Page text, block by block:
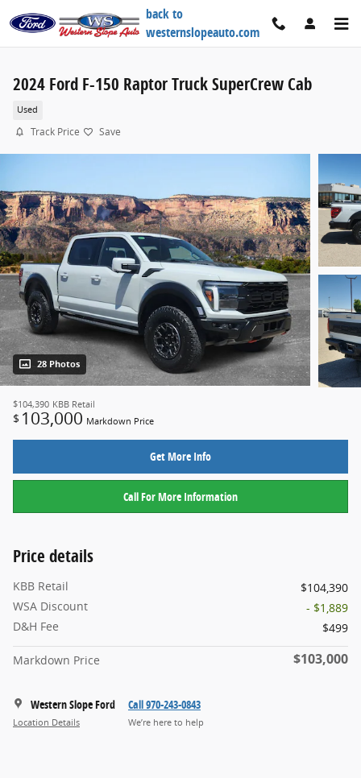
back to
westernslopeauto.com
2024 Ford F-150 Raptor Truck SuperCrew Cab
Used
Track Price Save
28 Photos
$104,390 KBB Retail
$ 103,000 Markdown Price
Get More Info
Call For More Information
Price details
KBB Retail
$104,390
WSA Discount
- $1,889
D&H Fee
$499
Markdown Price $103,000
Western Slope Ford
Location Details
Call 970-243-0843
We’re here to help